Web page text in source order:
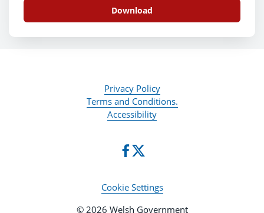
Download
Privacy Policy
Terms and Conditions.
Accessibility
Cookie Settings
© 2026 Welsh Government